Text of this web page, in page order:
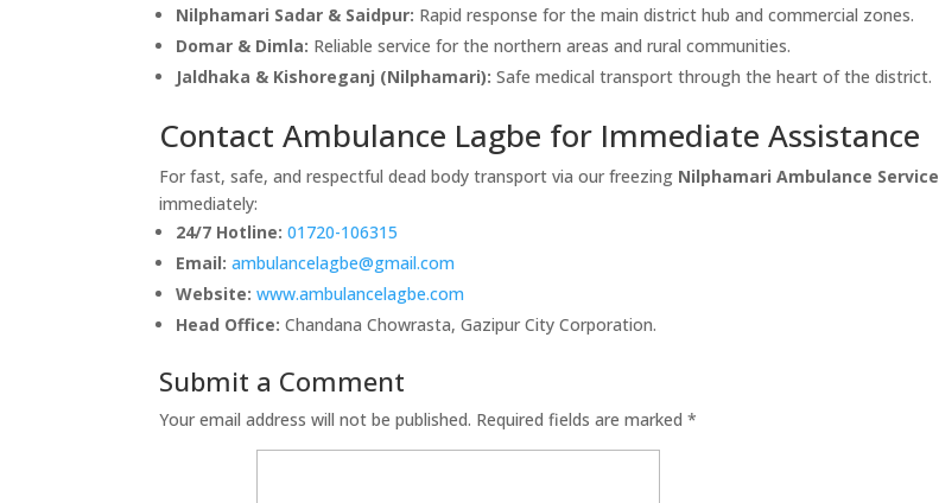
Nilphamari Sadar & Saidpur: Rapid response for the main district hub and commercial zones.
Domar & Dimla: Reliable service for the northern areas and rural communities.
Jaldhaka & Kishoreganj (Nilphamari): Safe medical transport through the heart of the district.
Contact Ambulance Lagbe for Immediate Assistance
For fast, safe, and respectful dead body transport via our freezing Nilphamari Ambulance Service
immediately:
24/7 Hotline: 01720-106315
Email: ambulancelagbe@gmail.com
Website: www.ambulancelagbe.com
Head Office: Chandana Chowrasta, Gazipur City Corporation.
Submit a Comment
Your email address will not be published. Required fields are marked*